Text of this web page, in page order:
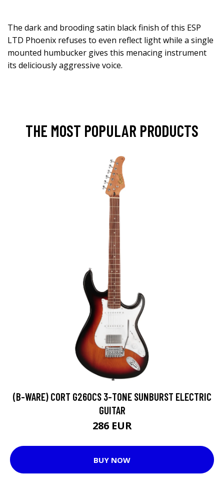
The dark and brooding satin black finish of this ESP
LTD Phoenix refuses to even reflect light while a single
mounted humbucker gives this menacing instrument
its deliciously aggressive voice.
THE MOST POPULAR PRODUCTS
(B-WARE) CORT G260CS 3-TONE SUNBURST ELECTRIC
GUITAR
286 EUR
BUY NOW